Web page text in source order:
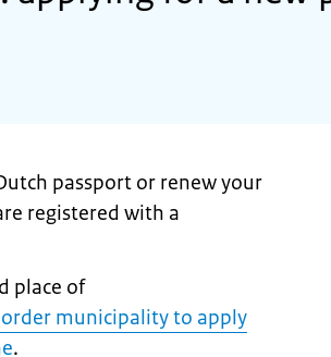
passport or renew your
registered with a
place of
municipality to apply
.